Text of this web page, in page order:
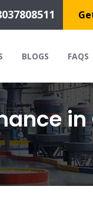
BLOGS FAQS